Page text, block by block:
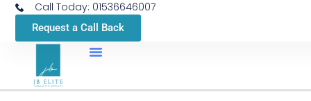
Call Today: 01536646007
Request a Call Back